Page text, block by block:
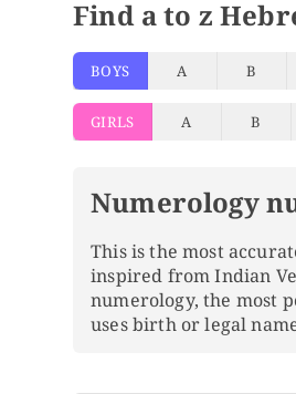
Find a to z
BOYS A B
GIRLS A B
Numerology
This is the most
inspired from Indian
numerology, the most
uses birth or legal